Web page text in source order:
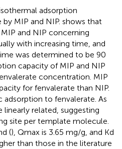
adsorption
MIP and NIP. shows that
and NIP concerning
with increasing time, and
was determined to be 90
capacity of MIP and NIP
concentration. MIP
for fenvalerate than NIP.
adsorption to fenvalerate. As
linearly related, suggesting
site per template molecule.
(), Qmax is 3.65 mg/g, and Kd
than those in the literature